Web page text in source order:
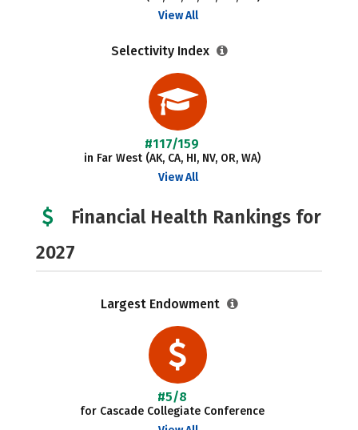
View All
Selectivity Index
#117/159
in Far West (AK, CA, HI, NV, OR, WA)
View All
Financial Health Rankings for
2027
Largest Endowment
#5/8
for Cascade Collegiate Conference